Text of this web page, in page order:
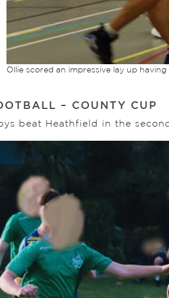
Ollie scored an impressive lay up
– COUNTY CUP
beat Heathfield in the